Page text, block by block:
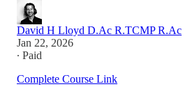
David H Lloyd D.Ac R.TCMP R.Ac
Jan 22, 2026
∙ Paid
Complete Course Link